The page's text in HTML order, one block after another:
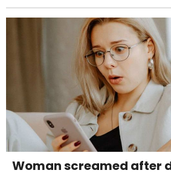
Woman screamed after